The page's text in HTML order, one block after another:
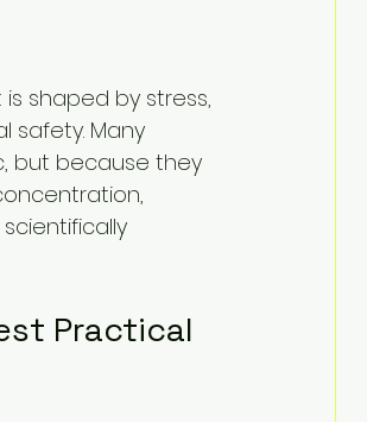
shaped by stress,
safety. Many
but because they
Practical